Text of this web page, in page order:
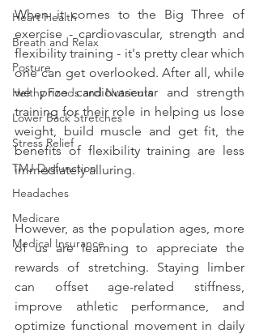
Heart Health
Breath and Relax
Posture
Helthy Foods and Nutrients
Lower Back Stretches
Stress Relief
TMJ Dysfunction
Headaches
Medicare
Medical Insurance
When it comes to the Big Three of
exercise - cardiovascular, strength and
flexibility training - it's pretty clear which
one can get overlooked. After all, while
we prize cardiovascular and strength
training for their role in helping us lose
weight, build muscle and get fit, the
benefits of flexibility training are less
immediately alluring.
However, as the population ages, more
of us are learning to appreciate the
rewards of stretching. Staying limber
can offset age-related stiffness,
improve athletic performance, and
optimize functional movement in daily